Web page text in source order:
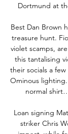
Dortmund at
Best Dan Brown
treasure hunt.
violet scamps,
this tantalising
their socials a
Ominous
normal
Loan signing
striker Chris